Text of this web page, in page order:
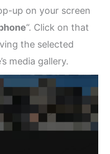
up on your screen
“. Click on that
the selected
media gallery.